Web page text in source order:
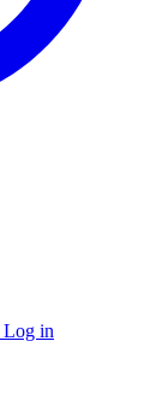
Log in